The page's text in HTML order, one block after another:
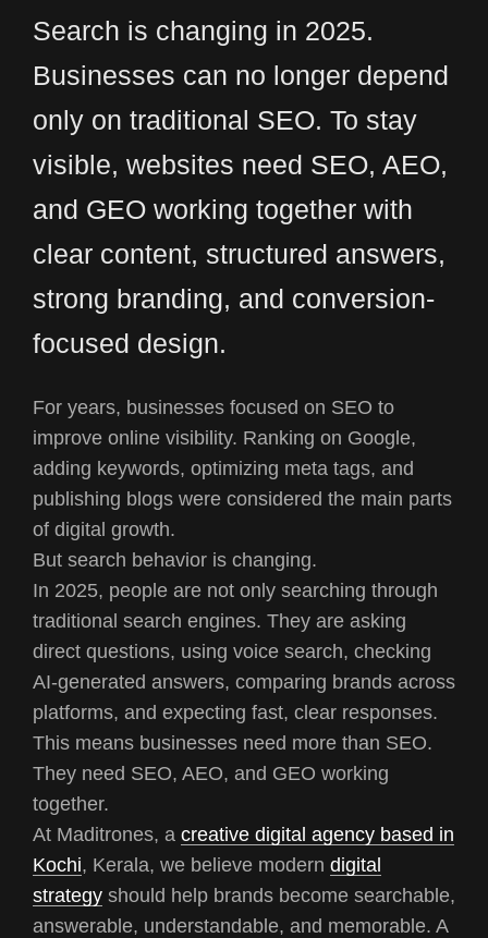
Search is changing in 2025.
Businesses can no longer depend
only on traditional SEO. To stay
visible, websites need SEO, AEO,
and GEO working together with
clear content, structured answers,
strong branding, and conversion-
focused design.
For years, businesses focused on SEO to
improve online visibility. Ranking on Google,
adding keywords, optimizing meta tags, and
publishing blogs were considered the main parts
of digital growth.
But search behavior is changing.
In 2025, people are not only searching through
traditional search engines. They are asking
direct questions, using voice search, checking
AI-generated answers, comparing brands across
platforms, and expecting fast, clear responses.
This means businesses need more than SEO.
They need SEO, AEO, and GEO working
together.
At Maditrones, a creative digital agency based in
Kochi, Kerala, we believe modern digital
strategy should help brands become searchable,
answerable, understandable, and memorable. A